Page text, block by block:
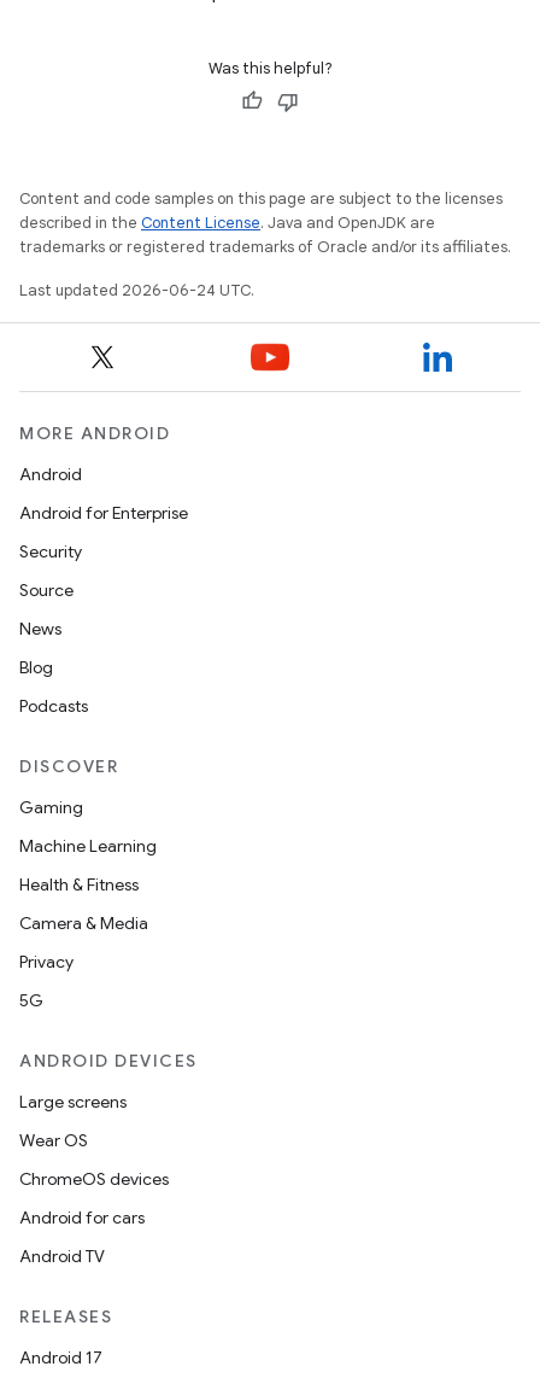
Was this helpful?
Content and code samples on this page are subject to the licenses
described in the Content License. Java and OpenJDK are
trademarks or registered trademarks of Oracle and/or its affiliates.
Last updated 2026-06-24 UTC.
MORE ANDROID
Android
Android for Enterprise
Security
Source
News
Blog
Podcasts
DISCOVER
Gaming
Machine Learning
Health & Fitness
Camera & Media
Privacy
5G
ANDROID DEVICES
Large screens
Wear OS
ChromeOS devices
Android for cars
Android TV
RELEASES
Android 17